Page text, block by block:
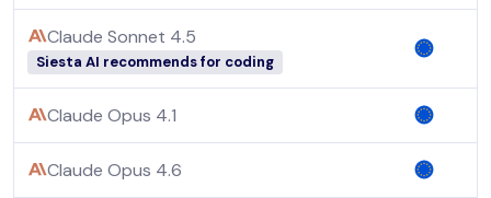
Claude Sonnet 4.5
Siesta AI recommends for coding
Claude Opus 4.1
Claude Opus 4.6